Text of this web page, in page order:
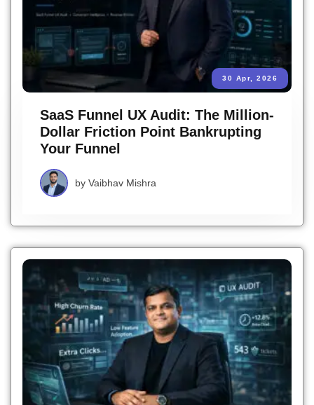
30 Apr, 2026
SaaS Funnel UX Audit: The Million-
Dollar Friction Point Bankrupting
Your Funnel
by Vaibhav Mishra